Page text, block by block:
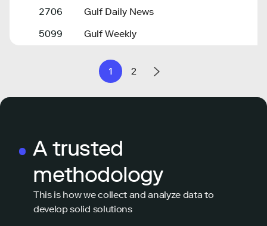
2706
Gulf Daily News
5099
Gulf Weekly
1 2
A trusted
methodology
This is how we collect and analyze data to
develop solid solutions